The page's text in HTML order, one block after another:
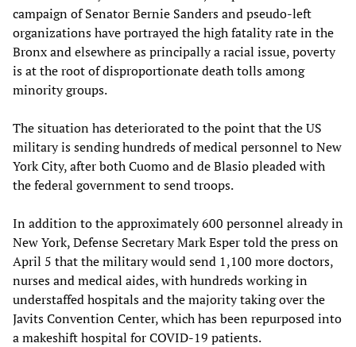
campaign of Senator Bernie Sanders and pseudo-left
organizations have portrayed the high fatality rate in the
Bronx and elsewhere as principally a racial issue, poverty
is at the root of disproportionate death tolls among
minority groups.
The situation has deteriorated to the point that the US
military is sending hundreds of medical personnel to New
York City, after both Cuomo and de Blasio pleaded with
the federal government to send troops.
In addition to the approximately 600 personnel already in
New York, Defense Secretary Mark Esper told the press on
April 5 that the military would send 1,100 more doctors,
nurses and medical aides, with hundreds working in
understaffed hospitals and the majority taking over the
Javits Convention Center, which has been repurposed into
a makeshift hospital for COVID-19 patients.